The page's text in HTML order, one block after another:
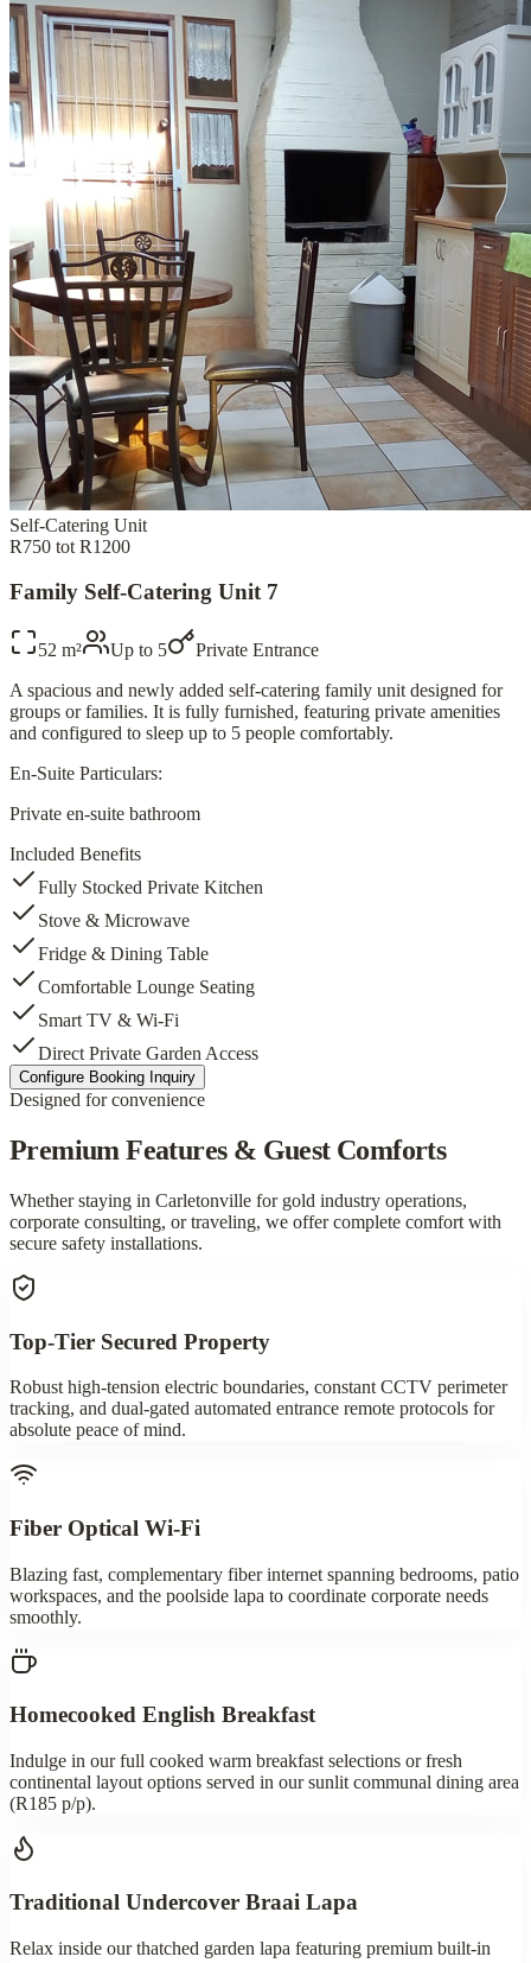
Self-Catering Unit
R750 tot R1200
Family Self-Catering Unit 7
52 m² Up to 5
Private Entrance
A spacious and newly added self-catering family unit designed for
groups or families. It is fully furnished, featuring private amenities
and configured to sleep up to 5 people comfortably.
En-Suite Particulars:
Private en-suite bathroom
Included Benefits
Fully Stocked Private Kitchen
Stove & Microwave
Fridge & Dining Table
Comfortable Lounge Seating
Smart TV & Wi-Fi
Direct Private Garden Access
Configure Booking Inquiry
Designed for convenience
Premium Features & Guest Comforts
Whether staying in Carletonville for gold industry operations,
corporate consulting, or traveling, we offer complete comfort with
secure safety installations.
Top-Tier Secured Property
Robust high-tension electric boundaries, constant CCTV perimeter
tracking, and dual-gated automated entrance remote protocols for
absolute peace of mind.
Fiber Optical Wi-Fi
Blazing fast, complementary fiber internet spanning bedrooms, patio
workspaces, and the poolside lapa to coordinate corporate needs
smoothly.
Homecooked English Breakfast
Indulge in our full cooked warm breakfast selections or fresh
continental layout options served in our sunlit communal dining area
(R185 p/p).
Traditional Undercover Braai Lapa
Relax inside our thatched garden lapa featuring premium built-in